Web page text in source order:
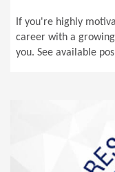
If you're highly
career with a
you. See available